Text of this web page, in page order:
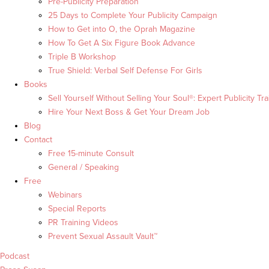
25 Days to Complete Your Publicity Campaign
How to Get into O, the Oprah Magazine
How To Get A Six Figure Book Advance
Triple B Workshop
True Shield: Verbal Self Defense For Girls
Books
Sell Yourself Without Selling Your Soul®: Expert Publicity
Hire Your Next Boss & Get Your Dream Job
Blog
Contact
Free 15-minute Consult
General / Speaking
Free
Webinars
Special Reports
PR Training Videos
Prevent Sexual Assault Vault™
Podcast